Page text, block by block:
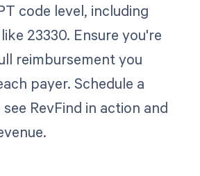
code level, including
23330. Ensure you're
reimbursement you
payer. Schedule a
RevFind in action and